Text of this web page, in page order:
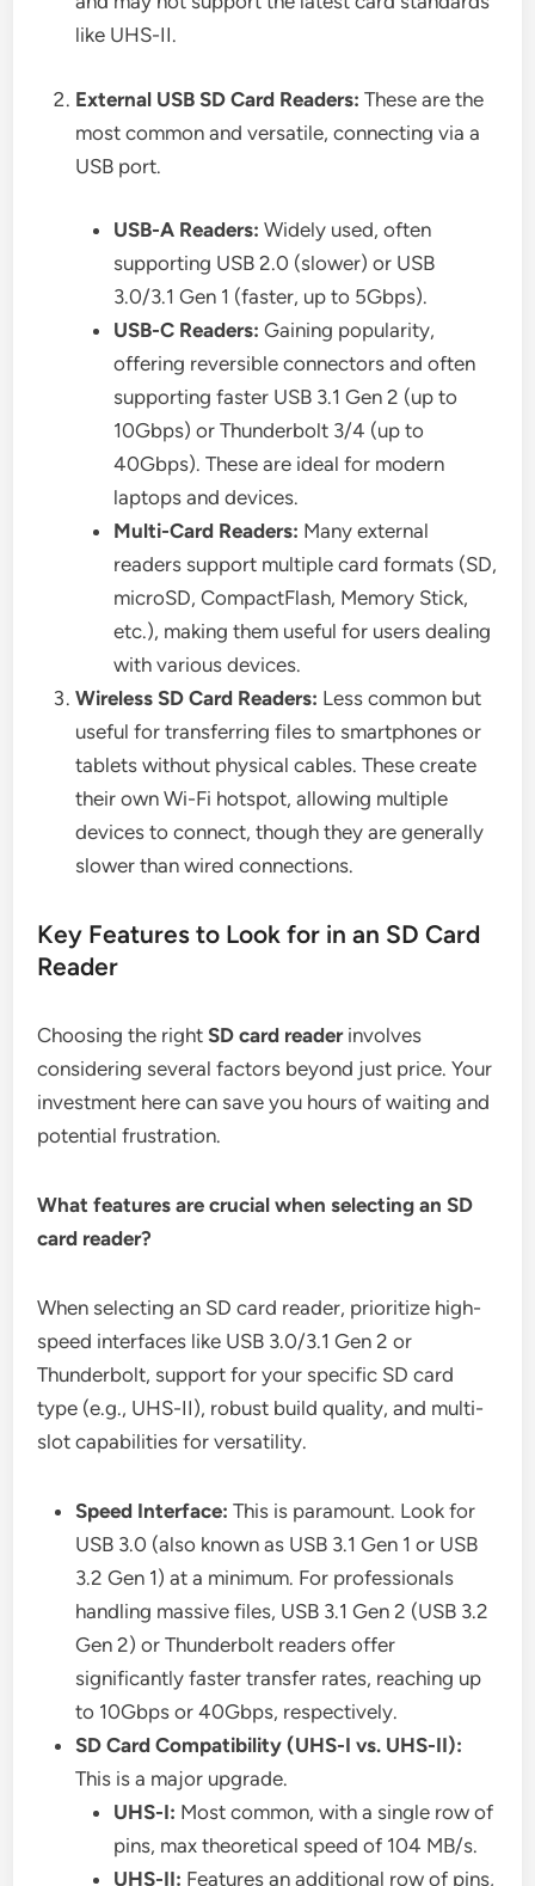
like UHS-II.
External USB SD Card Readers: These are the
most common and versatile, connecting via a
USB port.
USB-A Readers: Widely used, often
supporting USB 2.0 (slower) or USB
3.0/3.1 Gen 1 (faster, up to 5Gbps).
USB-C Readers: Gaining popularity,
offering reversible connectors and often
supporting faster USB 3.1 Gen 2 (up to
10Gbps) or Thunderbolt 3/4 (up to
40Gbps). These are ideal for modern
laptops and devices.
Multi-Card Readers: Many external
readers support multiple card formats (SD,
microSD, CompactFlash, Memory Stick,
etc.), making them useful for users dealing
with various devices.
Wireless SD Card Readers: Less common but
useful for transferring files to smartphones or
tablets without physical cables. These create
their own Wi-Fi hotspot, allowing multiple
devices to connect, though they are generally
slower than wired connections.
Key Features to Look for in an SD Card
Reader
Choosing the rightSD card readerinvolves
considering several factors beyond just price. Your
investment here can save you hours of waiting and
potential frustration.
What features are crucial when selecting an SD
card reader?
When selecting an SD card reader, prioritize high-
speed interfaces like USB 3.0/3.1 Gen 2 or
Thunderbolt, support for your specific SD card
type (e.g., UHS-II), robust build quality, and multi-
slot capabilities for versatility.
Speed Interface: This is paramount. Look for
USB 3.0 (also known as USB 3.1 Gen 1 or USB
3.2 Gen 1) at a minimum. For professionals
handling massive files, USB 3.1 Gen 2 (USB 3.2
Gen 2) or Thunderbolt readers offer
significantly faster transfer rates, reaching up
to 10Gbps or 40Gbps, respectively.
SD Card Compatibility (UHS-I vs. UHS-II):
This is a major upgrade.
UHS-I: Most common, with a single row of
pins, max theoretical speed of 104 MB/s.
UHS-II: Features an additional row of pins,